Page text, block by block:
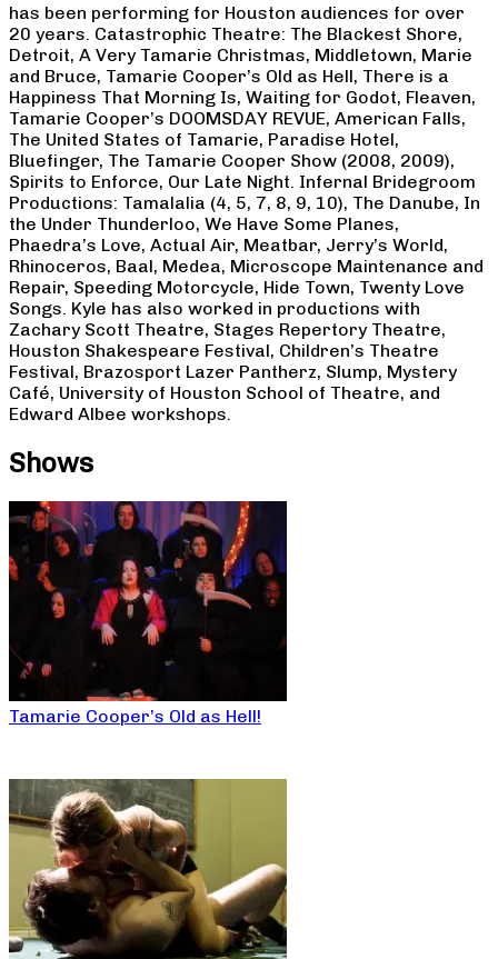
has been performing for Houston audiences for over
20 years. Catastrophic Theatre: The Blackest Shore,
Detroit, A Very Tamarie Christmas, Middletown, Marie
and Bruce, Tamarie Cooper’s Old as Hell, There is a
Happiness That Morning Is, Waiting for Godot, Fleaven,
Tamarie Cooper’s DOOMSDAY REVUE, American Falls,
The United States of Tamarie, Paradise Hotel,
Bluefinger, The Tamarie Cooper Show (2008, 2009),
Spirits to Enforce, Our Late Night. Infernal Bridegroom
Productions: Tamalalia (4, 5, 7, 8, 9, 10), The Danube, In
the Under Thunderloo, We Have Some Planes,
Phaedra’s Love, Actual Air, Meatbar, Jerry’s World,
Rhinoceros, Baal, Medea, Microscope Maintenance and
Repair, Speeding Motorcycle, Hide Town, Twenty Love
Songs. Kyle has also worked in productions with
Zachary Scott Theatre, Stages Repertory Theatre,
Houston Shakespeare Festival, Children’s Theatre
Festival, Brazosport Lazer Pantherz, Slump, Mystery
Café, University of Houston School of Theatre, and
Edward Albee workshops.
Shows
Tamarie Cooper’s Old as Hell!